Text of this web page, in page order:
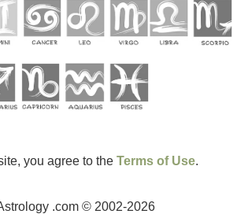
you agree to the Terms of Use.
.com © 2002-2026